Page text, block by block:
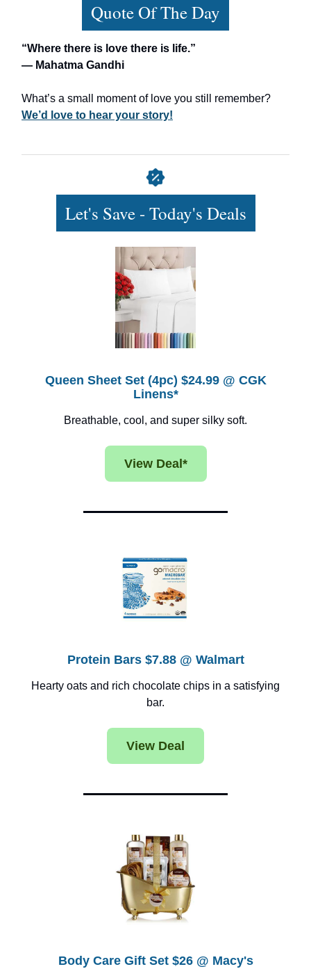
Quote Of The Day
“Where there is love there is life.”
— Mahatma Gandhi
What’s a small moment of love you still remember?
We’d love to hear your story!
Let's Save - Today's Deals
Queen Sheet Set (4pc) $24.99 @ CGK
Linens*
Breathable, cool, and super silky soft.
View Deal*
Protein Bars $7.88 @ Walmart
Hearty oats and rich chocolate chips in a satisfying
bar.
View Deal
Body Care Gift Set $26 @ Macy's